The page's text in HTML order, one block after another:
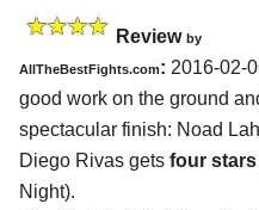
Review by
AllTheBestFights.com: 2016-02-
good work on the ground
spectacular finish: Noad
Diego Rivas gets four stars
Night).